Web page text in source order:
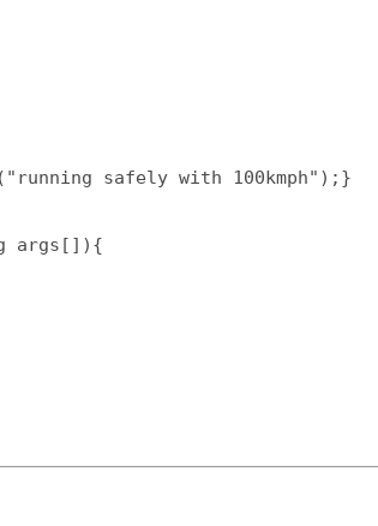
safely with 100kmph");}
args[]){